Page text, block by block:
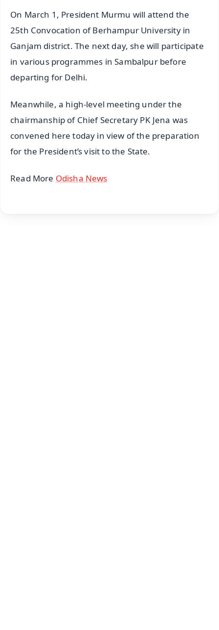
On March 1, President Murmu will attend the
25th Convocation of Berhampur University in
Ganjam district. The next day, she will participate
in various programmes in Sambalpur before
departing for Delhi.
Meanwhile, a high-level meeting under the
chairmanship of Chief Secretary PK Jena was
convened here today in view of the preparation
for the President’s visit to the State.
Read More Odisha News